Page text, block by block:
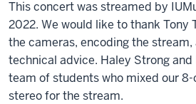
This concert was streamed by
2022. We would like to thank Tony
the cameras, encoding the
technical advice. Haley Strong
team of students who mixed our
stereo for the stream.